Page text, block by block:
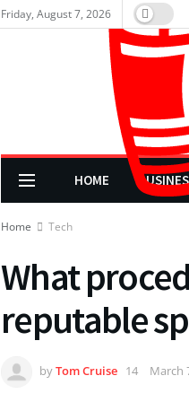
Friday, August 7, 2026
HOME
Home Tech
What
reputable
byTom Cruise March